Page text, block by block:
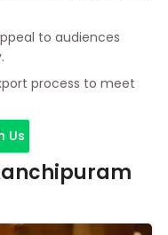
to audiences
process to meet
Us